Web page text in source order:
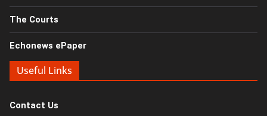
The Courts
Echonews ePaper
Useful Links
Contact Us